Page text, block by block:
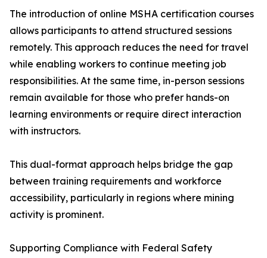
The introduction of online MSHA certification courses
allows participants to attend structured sessions
remotely. This approach reduces the need for travel
while enabling workers to continue meeting job
responsibilities. At the same time, in-person sessions
remain available for those who prefer hands-on
learning environments or require direct interaction
with instructors.
This dual-format approach helps bridge the gap
between training requirements and workforce
accessibility, particularly in regions where mining
activity is prominent.
Supporting Compliance with Federal Safety